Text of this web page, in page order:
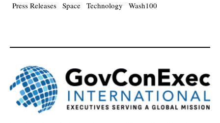
Press Releases Space Technology Wash100